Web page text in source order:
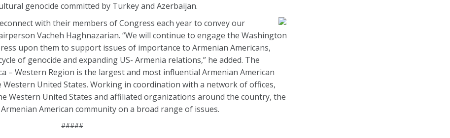
genocide committed by Turkey and Azerbaijan.
with their members of Congress each year to convey our
Vacheh Haghnazarian. “We will continue to engage the Washington
upon them to support issues of importance to Armenian Americans,
of genocide and expanding US- Armenia relations,” he added. The
– Western Region is the largest and most influential Armenian American
United States. Working in coordination with a network of offices,
Western United States and affiliated organizations around the country, the
American community on a broad range of issues.
#####